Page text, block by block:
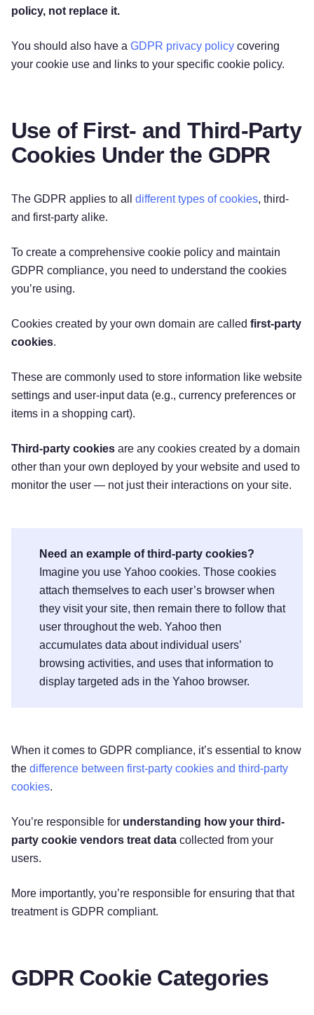
policy, not replace it.
You should also have a GDPR privacy policy covering
your cookie use and links to your specific cookie policy.
Use of First- and Third-Party
Cookies Under the GDPR
The GDPR applies to all different types of cookies, third-
and first-party alike.
To create a comprehensive cookie policy and maintain
GDPR compliance, you need to understand the cookies
you’re using.
Cookies created by your own domain are called first-party
cookies.
These are commonly used to store information like website
settings and user-input data (e.g., currency preferences or
items in a shopping cart).
Third-party cookies are any cookies created by a domain
other than your own deployed by your website and used to
monitor the user — not just their interactions on your site.
Need an example of third-party cookies?
Imagine you use Yahoo cookies. Those cookies
attach themselves to each user’s browser when
they visit your site, then remain there to follow that
user throughout the web. Yahoo then
accumulates data about individual users’
browsing activities, and uses that information to
display targeted ads in the Yahoo browser.
When it comes to GDPR compliance, it’s essential to know
the difference between first-party cookies and third-party
cookies.
You’re responsible for understanding how your third-
party cookie vendors treat data collected from your
users.
More importantly, you’re responsible for ensuring that that
treatment is GDPR compliant.
GDPR Cookie Categories